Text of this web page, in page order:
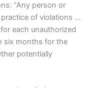
“Any person or
of violations …
each unauthorized
six months for the
potentially